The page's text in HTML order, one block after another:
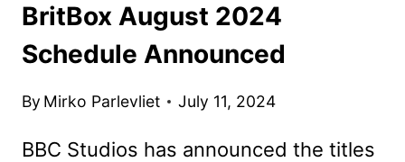
BritBox August 2024
Schedule Announced
By Mirko Parlevliet July 11, 2024
BBC Studios has announced the titles